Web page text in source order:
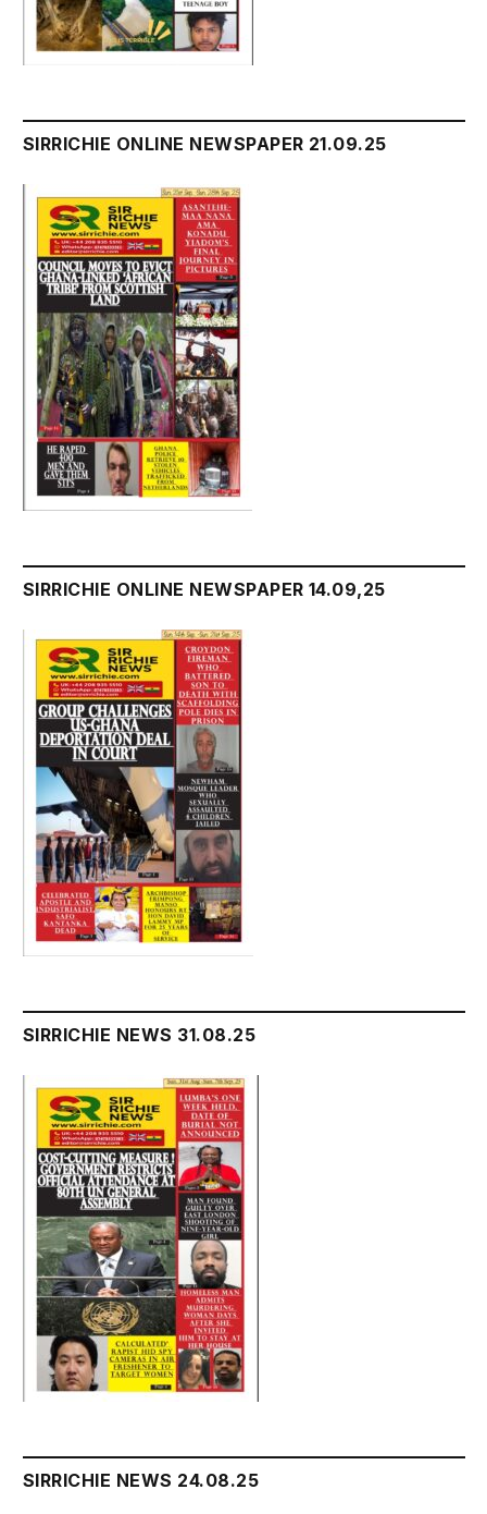
SIRRICHIE ONLINE NEWSPAPER 21.09.25
SIRRICHIE ONLINE NEWSPAPER 14.09,25
SIRRICHIE NEWS 31.08.25
SIRRICHIE NEWS 24.08.25